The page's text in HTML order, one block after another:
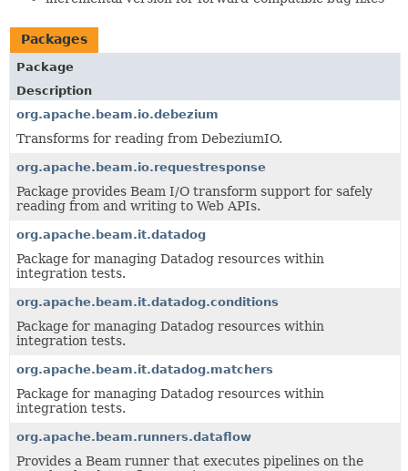
Packages
Package
Description
org.apache.beam.io.debezium
Transforms for reading from DebeziumIO.
org.apache.beam.io.requestresponse
Package provides Beam I/O transform support for safely
reading from and writing to Web APIs.
org.apache.beam.it.datadog
Package for managing Datadog resources within
integration tests.
org.apache.beam.it.datadog.conditions
Package for managing Datadog resources within
integration tests.
org.apache.beam.it.datadog.matchers
Package for managing Datadog resources within
integration tests.
org.apache.beam.runners.dataflow
Provides a Beam runner that executes pipelines on the